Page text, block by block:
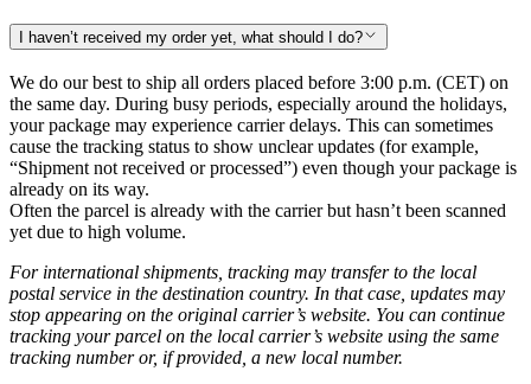
I haven’t received my order yet, what should I do?
We do our best to ship all orders placed before 3:00 p.m. (CET) on
the same day. During busy periods, especially around the holidays,
your package may experience carrier delays. This can sometimes
cause the tracking status to show unclear updates (for example,
“Shipment not received or processed”) even though your package is
already on its way.
Often the parcel is already with the carrier but hasn’t been scanned
yet due to high volume.
For international shipments, tracking may transfer to the local
postal service in the destination country. In that case, updates may
stop appearing on the original carrier’s website. You can continue
tracking your parcel on the local carrier’s website using the same
tracking number or, if provided, a new local number.